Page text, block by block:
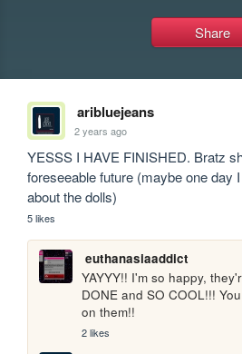
Share
aribluejeans
2 years ago
YESSS I HAVE FINISHED. Bratz
foreseeable future (maybe one day
about the dolls)
5 likes
euthanasiaaddict
YAYYY!! I'm so happy,
DONE and SO COOL!!!
on them!!
2 likes